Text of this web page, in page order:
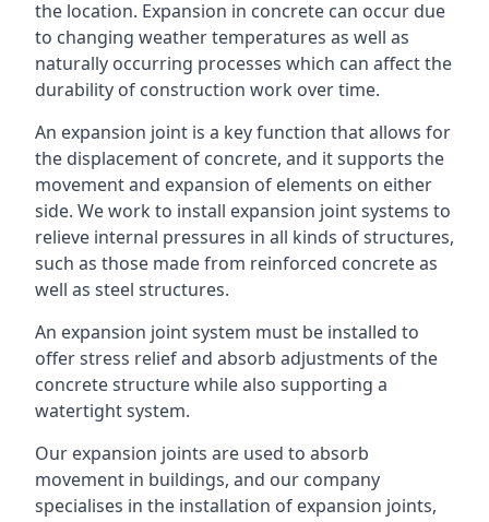
the location. Expansion in concrete can occur due
to changing weather temperatures as well as
naturally occurring processes which can affect the
durability of construction work over time.
An expansion joint is a key function that allows for
the displacement of concrete, and it supports the
movement and expansion of elements on either
side. We work to install expansion joint systems to
relieve internal pressures in all kinds of structures,
such as those made from reinforced concrete as
well as steel structures.
An expansion joint system must be installed to
offer stress relief and absorb adjustments of the
concrete structure while also supporting a
watertight system.
Our expansion joints are used to absorb
movement in buildings, and our company
specialises in the installation of expansion joints,